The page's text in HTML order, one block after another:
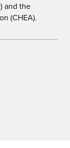
and the
(CHEA).